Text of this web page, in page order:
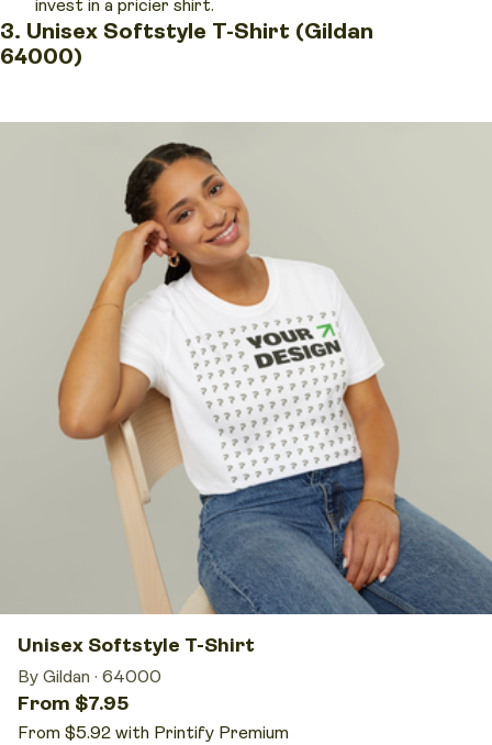
invest in a pricier shirt.
3. Unisex Softstyle T-Shirt (Gildan
64000)
Unisex Softstyle T-Shirt
By Gildan · 64000
From $7.95
From $5.92 with Printify Premium